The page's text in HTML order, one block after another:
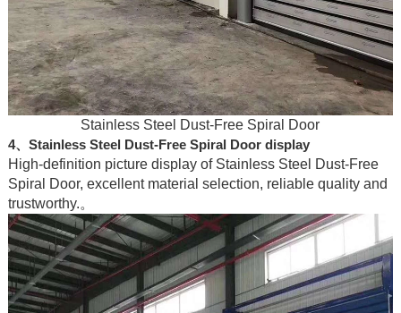
Stainless Steel Dust-Free Spiral Door
4、Stainless Steel Dust-Free Spiral Door display
High-definition picture display of Stainless Steel Dust-Free
Spiral Door, excellent material selection, reliable quality and
trustworthy.。